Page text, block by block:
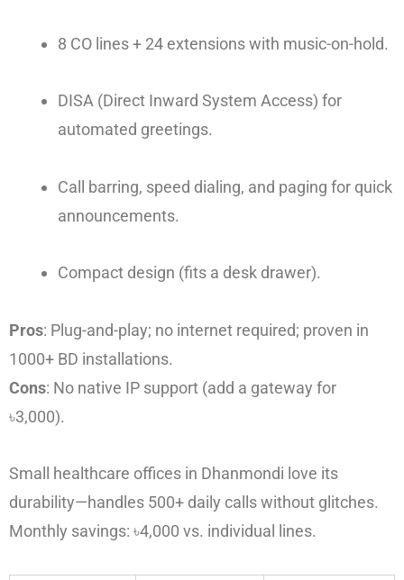
8 CO lines + 24 extensions with music-on-hold.
DISA (Direct Inward System Access) for
automated greetings.
Call barring, speed dialing, and paging for quick
announcements.
Compact design (fits a desk drawer).
Pros: Plug-and-play; no internet required; proven in
1000+ BD installations.
Cons: No native IP support (add a gateway for
৳3,000).
Small healthcare offices in Dhanmondi love its
durability—handles 500+ daily calls without glitches.
Monthly savings: ৳4,000 vs. individual lines.